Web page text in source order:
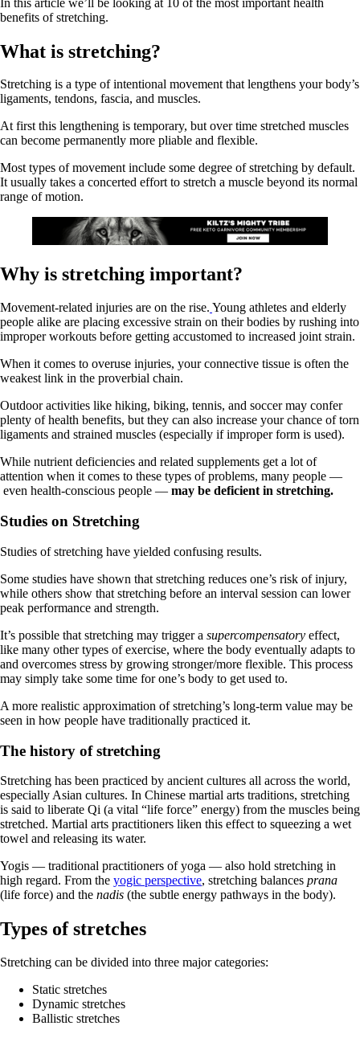
benefits of stretching.
What is stretching?
Stretching is a type of intentional movement that lengthens your body’s
ligaments, tendons, fascia, and muscles.
At first this lengthening is temporary, but over time stretched muscles
can become permanently more pliable and flexible.
Most types of movement include some degree of stretching by default.
It usually takes a concerted effort to stretch a muscle beyond its normal
range of motion.
Why is stretching important?
Movement-related injuries are on the rise. Young athletes and elderly
people alike are placing excessive strain on their bodies by rushing into
improper workouts before getting accustomed to increased joint strain.
When it comes to overuse injuries, your connective tissue is often the
weakest link in the proverbial chain.
Outdoor activities like hiking, biking, tennis, and soccer may confer
plenty of health benefits, but they can also increase your chance of torn
ligaments and strained muscles (especially if improper form is used).
While nutrient deficiencies and related supplements get a lot of
attention when it comes to these types of problems, many people —
even health-conscious people — may be deficient in stretching.
Studies on Stretching
Studies of stretching have yielded confusing results.
Some studies have shown that stretching reduces one’s risk of injury,
while others show that stretching before an interval session can lower
peak performance and strength.
It’s possible that stretching may trigger a supercompensatory effect,
like many other types of exercise, where the body eventually adapts to
and overcomes stress by growing stronger/more flexible. This process
may simply take some time for one’s body to get used to.
A more realistic approximation of stretching’s long-term value may be
seen in how people have traditionally practiced it.
The history of stretching
Stretching has been practiced by ancient cultures all across the world,
especially Asian cultures. In Chinese martial arts traditions, stretching
is said to liberate Qi (a vital “life force” energy) from the muscles being
stretched. Martial arts practitioners liken this effect to squeezing a wet
towel and releasing its water.
Yogis — traditional practitioners of yoga — also hold stretching in
high regard. From the yogic perspective, stretching balances prana
(life force) and the nadis (the subtle energy pathways in the body).
Types of stretches
Stretching can be divided into three major categories:
Static stretches
Dynamic stretches
Ballistic stretches